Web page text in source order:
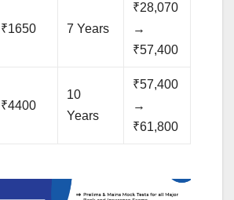
₹1650 7 Years
₹28,070
→
₹57,400
₹4400
10
Years
₹57,400
→
₹61,800